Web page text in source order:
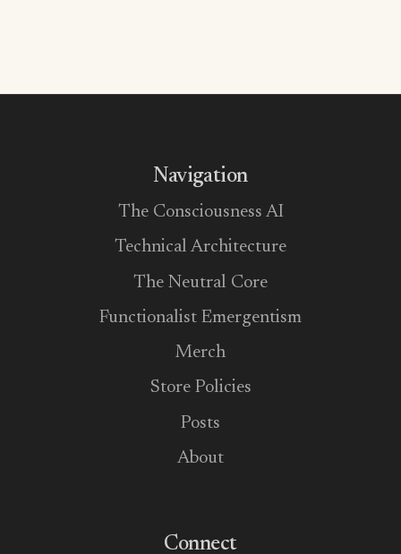
Navigation
The Consciousness AI
Technical Architecture
The Neutral Core
Functionalist Emergentism
Merch
Store Policies
Posts
About
Connect